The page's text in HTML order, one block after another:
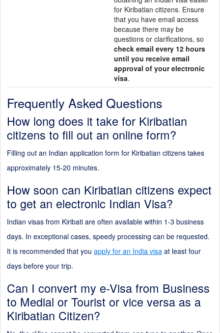
for Kiribatian citizens. Ensure
that you have email access
because there may be
questions or clarifications, so
check email every 12 hours
until you receive email
approval of your electronic
visa.
Frequently Asked Questions
How long does it take for Kiribatian
citizens to fill out an online form?
Filling out an Indian application form for Kiribatian citizens takes
approximately 15-20 minutes.
How soon can Kiribatian citizens expect
to get an electronic Indian Visa?
Indian visas from Kiribati are often available within 1-3 business
days. In exceptional cases, speedy processing can be requested.
It is recommended that you apply for an India visa at least four
days before your trip.
Can I convert my e-Visa from Business
to Medial or Tourist or vice versa as a
Kiribatian Citizen?